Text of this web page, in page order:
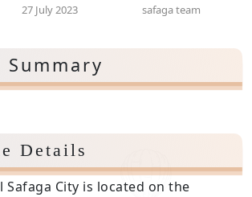
27 July 2023 safaga team
Summary
Details
Safaga City is located on the